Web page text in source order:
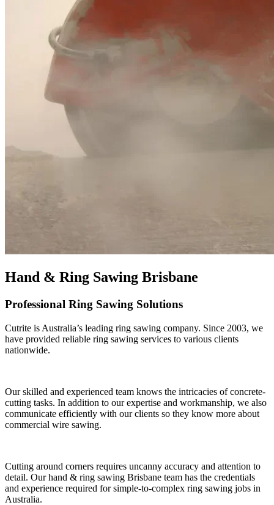
Hand & Ring Sawing Brisbane
Professional Ring Sawing Solutions
Cutrite is Australia’s leading ring sawing company. Since 2003, we
have provided reliable ring sawing services to various clients
nationwide.
Our skilled and experienced team knows the intricacies of concrete-
cutting tasks. In addition to our expertise and workmanship, we also
communicate efficiently with our clients so they know more about
commercial wire sawing.
Cutting around corners requires uncanny accuracy and attention to
detail. Our hand & ring sawing Brisbane team has the credentials
and experience required for simple-to-complex ring sawing jobs in
Australia.